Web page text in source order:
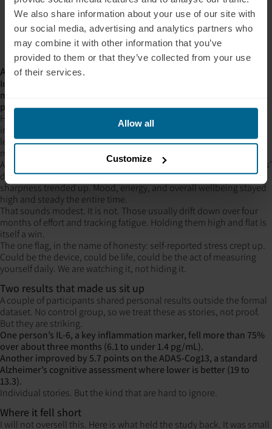
We also share information about your use of our site with
our social media, advertising and analytics partners who
may combine it with other information that you’ve
provided to them or that they’ve collected from your use
of their services.
Allow all
Customize
A coherent story started to form
Insomnia symptoms eased too. On the standard index (lower
means fewer symptoms), the typical participant dropped 2.5
points.
Here is what gives it weight: better sleep architecture (Oura), fewer
insomnia symptoms (ISI), and memory gains (cognitive testing) all
leaned the same direction, in the same cohort. When independent
measures agree, you start to believe the signal.
And people felt good for four straight months. Across four members’
daily self-ratings (1,363 sessions in all), sleep quality and mental
sharpness trended up. Mood, energy, and overall wellbeing stayed
high and steady the entire time.
That sounds modest. It is not. Those usually drift down over four
months of effort and tracking fatigue. Holding them high and flat is
itself a win.
The one flag, in the name of honesty: self-reported stress crept up.
Could be the device, could be life, could be the act of measuring
yourself daily. We are watching it, not hiding it.
Two results that made us sit up
A couple of participants shared personal results outside the formal
dataset. No control group, so we treat these as stories, not proof.
But they are striking.
One person’s IL-6, a key inflammation marker, fell more than 75%
over about three months (6.1 to under 1.4 pg/mL).
Another improved by 5.7 points on the ADAS-Cog13, a standard
Alzheimer’s cognitive assessment where lower is better (19 to
13.3).
Individual stories. But the kind that are hard to ignore.
Where it fell short
I will not oversell this. Here is what held the study back. It was small